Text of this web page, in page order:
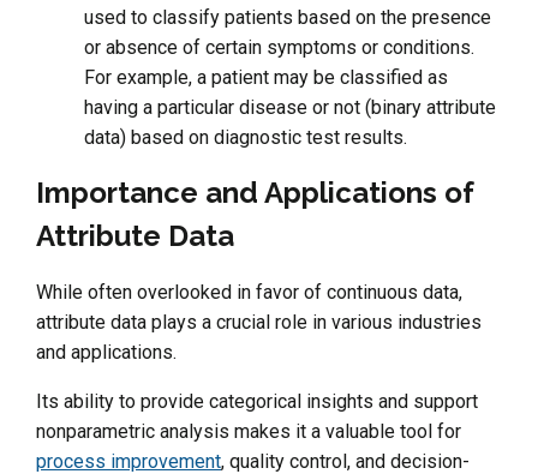
used to classify patients based on the presence
or absence of certain symptoms or conditions.
For example, a patient may be classified as
having a particular disease or not (binary attribute
data) based on diagnostic test results.
Importance and Applications of
Attribute Data
While often overlooked in favor of continuous data,
attribute data plays a crucial role in various industries
and applications.
Its ability to provide categorical insights and support
nonparametric analysis makes it a valuable tool for
process improvement, quality control, and decision-